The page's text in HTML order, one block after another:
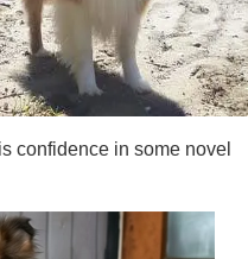
confidence in some novel